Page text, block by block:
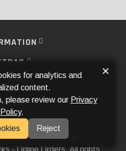
MEDIA
Websites®
- Online Orders. All rights
for analytics and
content.
please review our Privacy
Policy.
Reject
×